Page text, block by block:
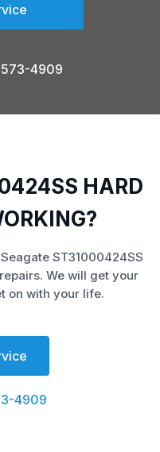
4909
HARD
ST31000424SS
We will get your
on with your life.
4909